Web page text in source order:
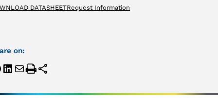
DATASHEETRequest Information
on: